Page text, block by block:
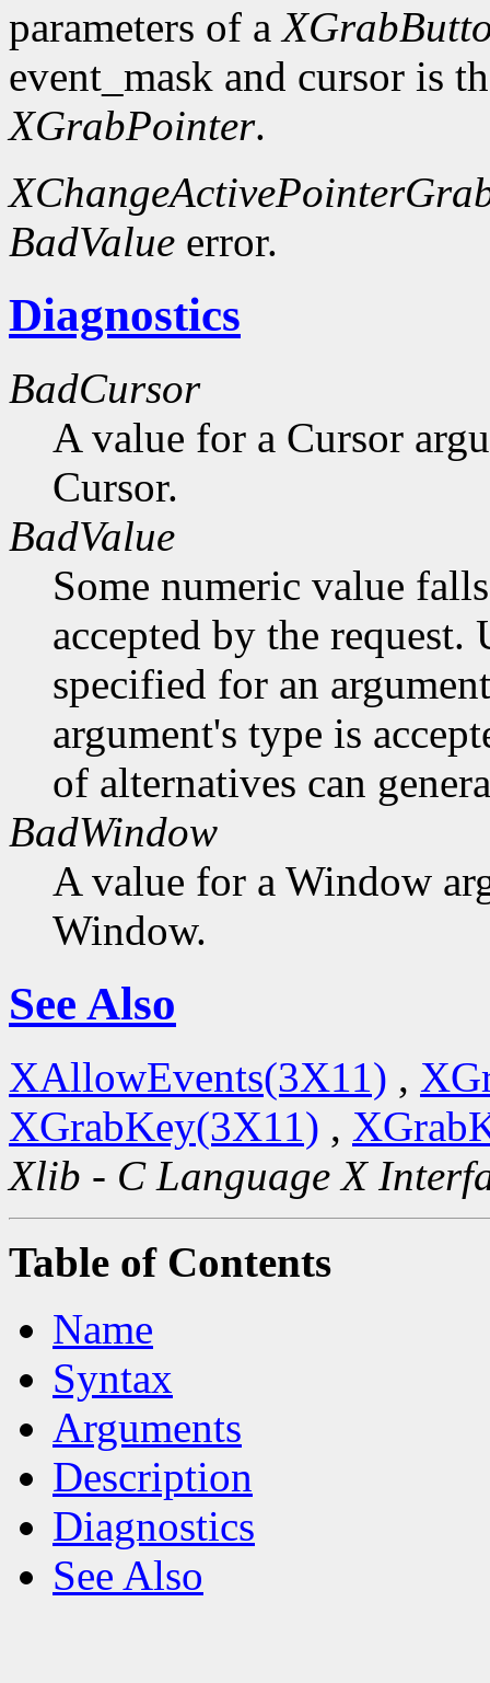
parameters of a
event_mask and cursor is
XGrabPointer.
BadValue error.
Diagnostics
BadCursor
A value for a Cursor
Cursor.
BadValue
Some numeric value
accepted by the request.
specified for an
argument's type is
of alternatives can
BadWindow
A value for a Window
Window.
See Also
XAllowEvents(3X11) ,
XGrabKey(3X11) ,
Xlib - C Language X
Table of Contents
Name
Syntax
Arguments
Description
Diagnostics
See Also